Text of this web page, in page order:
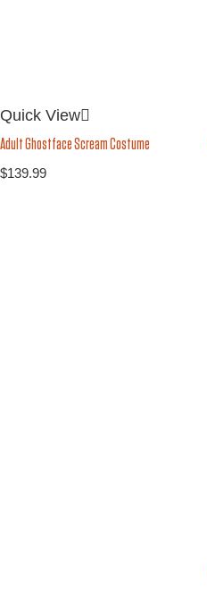
Quick View
Adult Ghostface Scream Costume
$139.99